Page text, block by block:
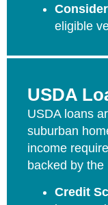
eligible
USDA
USDA loans
suburban
income
backed by the
Credit